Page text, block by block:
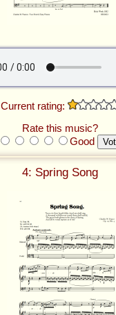
Current rating:
Rate this music?
Good
4: Spring Song